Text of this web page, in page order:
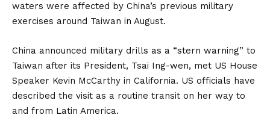
waters were affected by China’s previous military
exercises around Taiwan in August.
China announced military drills as a “stern warning” to
Taiwan after its President, Tsai Ing-wen, met US House
Speaker Kevin McCarthy in California. US officials have
described the visit as a routine transit on her way to
and from Latin America.